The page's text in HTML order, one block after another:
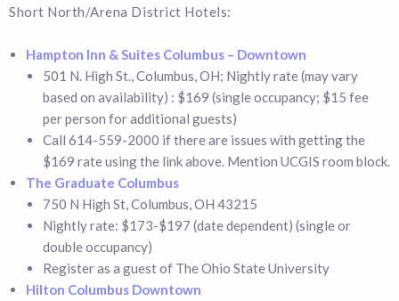
Short North/Arena District Hotels:
Hampton Inn & Suites Columbus – Downtown
501 N. High St., Columbus, OH; Nightly rate (may vary
based on availability) : $169 (single occupancy; $15 fee
per person for additional guests)
Call 614-559-2000 if there are issues with getting the
$169 rate using the link above. Mention UCGIS room block.
The Graduate Columbus
750 N High St, Columbus, OH 43215
Nightly rate: $173-$197 (date dependent) (single or
double occupancy)
Register as a guest of The Ohio State University
Hilton Columbus Downtown